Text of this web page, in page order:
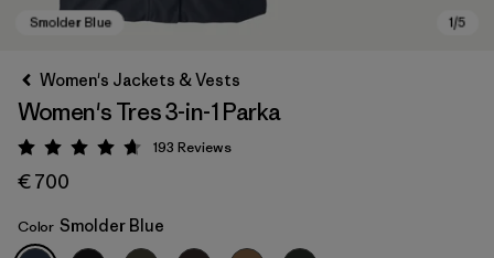
Women's Jackets & Vests
Women's Tres 3-in-1 Parka
Rating: 4.7 / 5
193 Reviews
€ 700
Color Smolder Blue